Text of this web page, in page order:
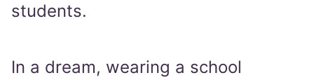
students.
In a dream, wearing a school